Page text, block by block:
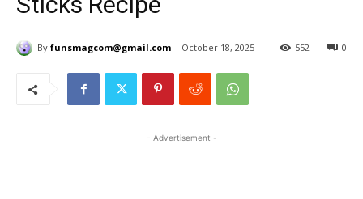
By funsmagcom@gmail.com October 18, 2025 0
552
- Advertisement -